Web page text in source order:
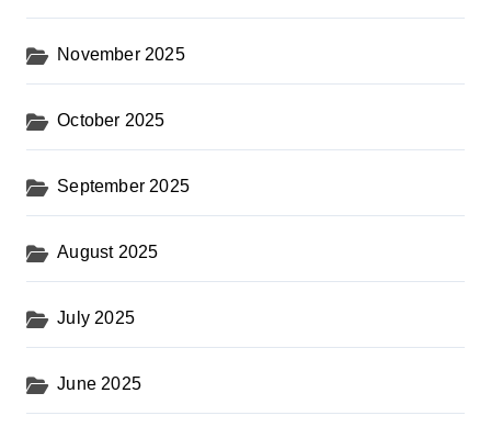
November 2025
October 2025
September 2025
August 2025
July 2025
June 2025